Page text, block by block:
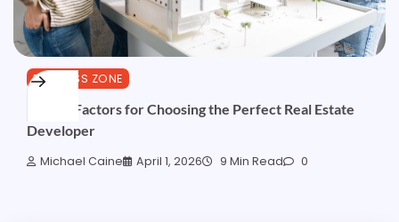
BUSINESS ZONE
10 Key Factors for Choosing the Perfect Real Estate
Developer
Michael Caine April 1, 2026 9 Min Read 0